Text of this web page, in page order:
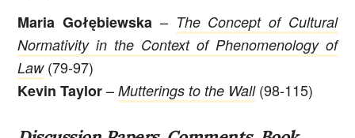
Maria Gołębiewska – The Concept of Cultural
Normativity in the Context of Phenomenology of
Law(79-97)
Kevin Taylor–Mutterings to the Wall(98-115)